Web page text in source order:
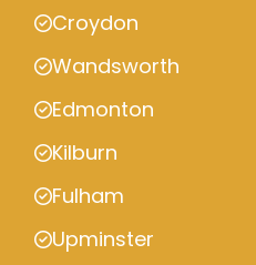
Croydon
Wandsworth
Edmonton
Kilburn
Fulham
Upminster